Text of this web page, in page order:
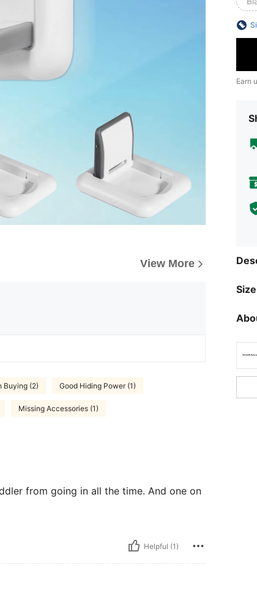
View More
Buying (2) Good Hiding Power (1)
Missing Accessories (1)
from going in all the time. And one on
Helpful (1)
Earn